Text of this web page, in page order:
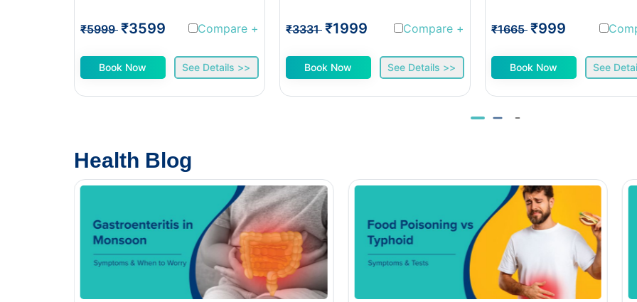
₹5999 ₹3599 Compare +
Book Now See Details >>
₹3331 ₹1999 Compare +
Book Now See Details >>
₹1665 ₹999
Book Now See
Health Blog